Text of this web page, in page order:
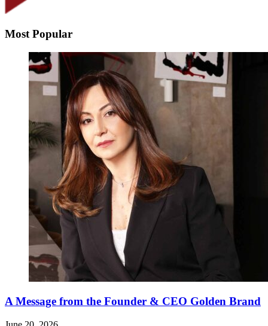
Most Popular
A Message from the Founder & CEO Golden Brand